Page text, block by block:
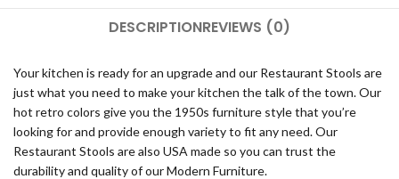
DESCRIPTIONREVIEWS (0)
Your kitchen is ready for an upgrade and our Restaurant Stools are
just what you need to make your kitchen the talk of the town. Our
hot retro colors give you the 1950s furniture style that you’re
looking for and provide enough variety to fit any need. Our
Restaurant Stools are also USA made so you can trust the
durability and quality of our Modern Furniture.